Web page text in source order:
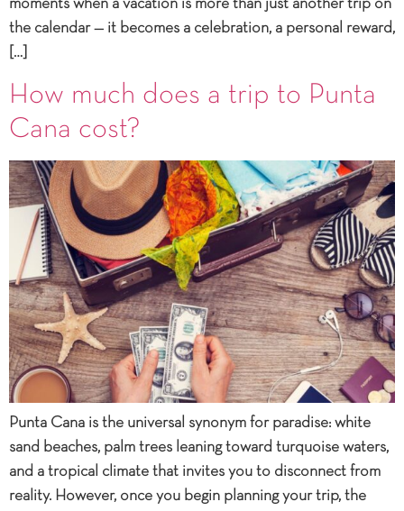
moments when a vacation is more than just another trip on
the calendar — it becomes a celebration, a personal reward,
[…]
How much does a trip to Punta
Cana cost?
Punta Cana is the universal synonym for paradise: white
sand beaches, palm trees leaning toward turquoise waters,
and a tropical climate that invites you to disconnect from
reality. However, once you begin planning your trip, the